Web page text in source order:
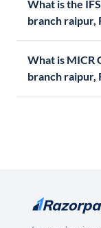
What is the
branch raipur,
What is MICR
branch raipur,